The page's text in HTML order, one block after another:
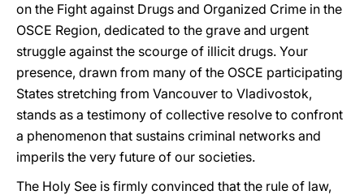
on the Fight against Drugs and Organized Crime in the
OSCE Region, dedicated to the grave and urgent
struggle against the scourge of illicit drugs. Your
presence, drawn from many of the OSCE participating
States stretching from Vancouver to Vladivostok,
stands as a testimony of collective resolve to confront
a phenomenon that sustains criminal networks and
imperils the very future of our societies.
The Holy See is firmly convinced that the rule of law,